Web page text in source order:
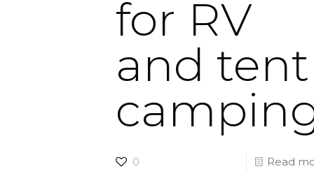
for RV
and tent
0 Read